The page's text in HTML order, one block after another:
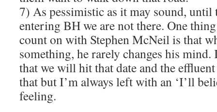
7) As pessimistic as it may sound, until
entering BH we are not there. One
count on with Stephen McNeil is that
something, he rarely changes his mind.
that we will hit that date and the
that but I’m always left with an ‘I’ll
feeling.